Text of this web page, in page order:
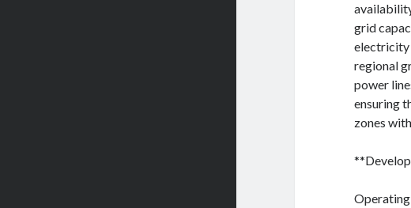
grid
electricity
regional
power
ensuring
zones